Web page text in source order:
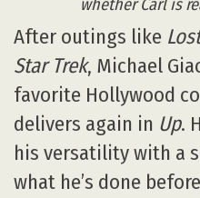
whether Carl is
After outings like Lost
Star Trek, Michael
favorite Hollywood
delivers again in Up.
his versatility with a
what he’s done